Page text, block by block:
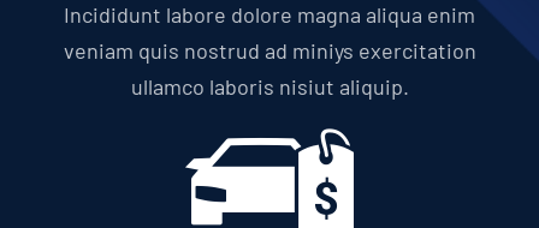
Incididunt labore dolore magna aliqua enim
veniam quis nostrud ad miniys exercitation
ullamco laboris nisiut aliquip.